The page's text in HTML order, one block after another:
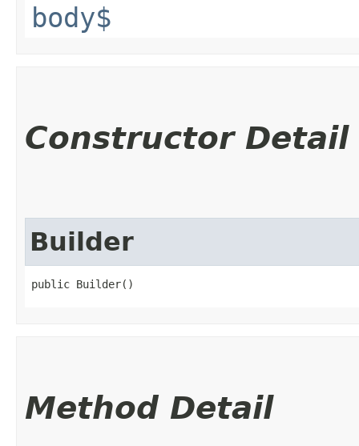
body$
Constructor Detail
Builder
public Builder()
Method Detail